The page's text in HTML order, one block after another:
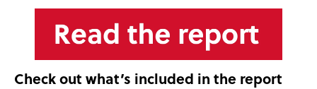
Check out what’s included in the report